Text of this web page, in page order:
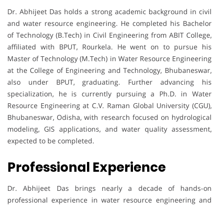
Dr. Abhijeet Das holds a strong academic background in civil
and water resource engineering. He completed his Bachelor
of Technology (B.Tech) in Civil Engineering from ABIT College,
affiliated with BPUT, Rourkela. He went on to pursue his
Master of Technology (M.Tech) in Water Resource Engineering
at the College of Engineering and Technology, Bhubaneswar,
also under BPUT, graduating. Further advancing his
specialization, he is currently pursuing a Ph.D. in Water
Resource Engineering at C.V. Raman Global University (CGU),
Bhubaneswar, Odisha, with research focused on hydrological
modeling, GIS applications, and water quality assessment,
expected to be completed.
Professional Experience
Dr. Abhijeet Das brings nearly a decade of hands-on
professional experience in water resource engineering and